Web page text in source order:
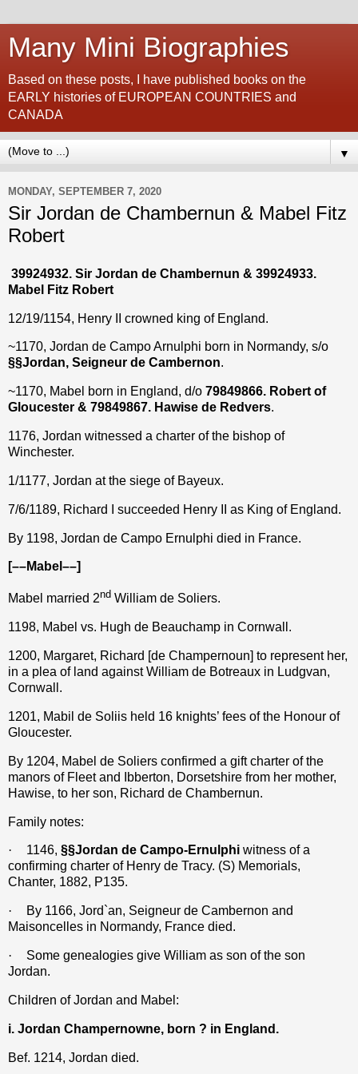
Many Mini Biographies
Based on these posts, I have published books on the
EARLY histories of EUROPEAN COUNTRIES and
CANADA
▼
MONDAY, SEPTEMBER 7, 2020
Sir Jordan de Chambernun & Mabel Fitz
Robert
39924932. Sir Jordan de Chambernun & 39924933.
Mabel Fitz Robert
12/19/1154, Henry II crowned king of England.
~1170, Jordan de Campo Arnulphi born in Normandy, s/o
§§Jordan, Seigneur de Cambernon.
~1170, Mabel born in England, d/o 79849866. Robert of
Gloucester & 79849867. Hawise de Redvers.
1176, Jordan witnessed a charter of the bishop of
Winchester.
1/1177, Jordan at the siege of Bayeux.
7/6/1189, Richard I succeeded Henry II as King of England.
By 1198, Jordan de Campo Ernulphi died in France.
[––Mabel––]
Mabel married 2nd William de Soliers.
1198, Mabel vs. Hugh de Beauchamp in Cornwall.
1200, Margaret, Richard [de Champernoun] to represent her,
in a plea of land against William de Botreaux in Ludgvan,
Cornwall.
1201, Mabil de Soliis held 16 knights’ fees of the Honour of
Gloucester.
By 1204, Mabel de Soliers confirmed a gift charter of the
manors of Fleet and Ibberton, Dorsetshire from her mother,
Hawise, to her son, Richard de Chambernun.
Family notes:
· 1146, §§Jordan de Campo-Ernulphi witness of a
confirming charter of Henry de Tracy. (S) Memorials,
Chanter, 1882, P135.
·
By 1166, Jord`an, Seigneur de Cambernon and
Maisoncelles in Normandy, France died.
·
Some genealogies give William as son of the son
Jordan.
Children of Jordan and Mabel:
i. Jordan Champernowne, born ? in England.
Bef. 1214, Jordan died.